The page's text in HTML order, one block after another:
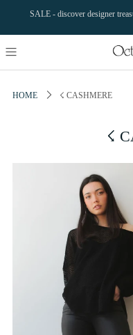
SALE - discover designer
HOME ☇ CASHMERE
☇